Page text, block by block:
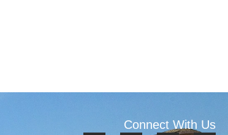
Connect With Us